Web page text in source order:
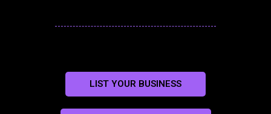
LIST YOUR BUSINESS